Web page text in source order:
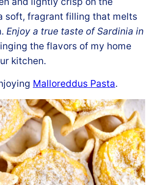
soft, fragrant filling that melts
Enjoy a true taste of Sardinia in
the flavors of my home
kitchen.
Malloreddus Pasta.